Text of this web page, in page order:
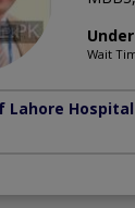
Wait
Lahore Hospital